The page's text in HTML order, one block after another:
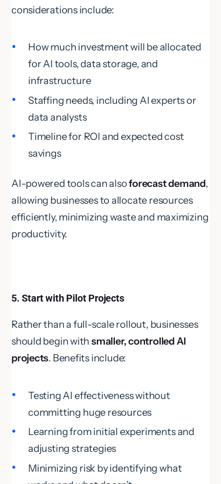
considerations include:
How much investment will be allocated
for AI tools, data storage, and
infrastructure
Staffing needs, including AI experts or
data analysts
Timeline for ROI and expected cost
savings
AI-powered tools can alsoforecast demand,
allowing businesses to allocate resources
efficiently, minimizing waste and maximizing
productivity.
5. Start with Pilot Projects
Rather than a full-scale rollout, businesses
should begin withsmaller, controlled AI
projects. Benefits include:
Testing AI effectiveness without
committing huge resources
Learning from initial experiments and
adjusting strategies
Minimizing risk by identifying what